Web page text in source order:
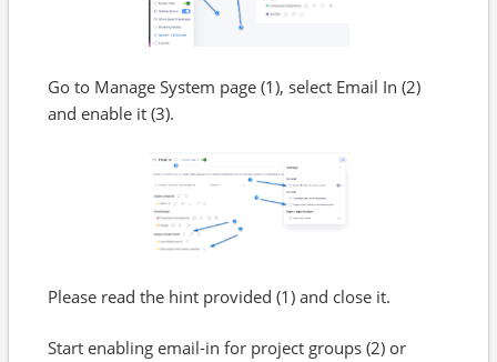
Go to Manage System page (1), select Email In (2)
and enable it (3).
Please read the hint provided (1) and close it.
Start enabling email-in for project groups (2) or